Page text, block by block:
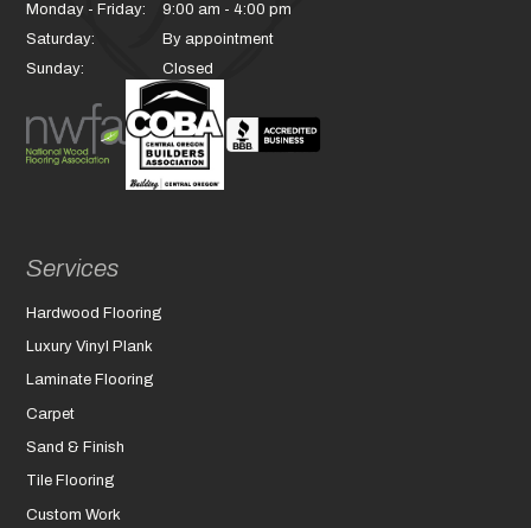
Monday - Friday:
9:00 am - 4:00 pm
Saturday:
By appointment
Sunday:
Closed
Services
Hardwood Flooring
Luxury Vinyl Plank
Laminate Flooring
Carpet
Sand & Finish
Tile Flooring
Custom Work